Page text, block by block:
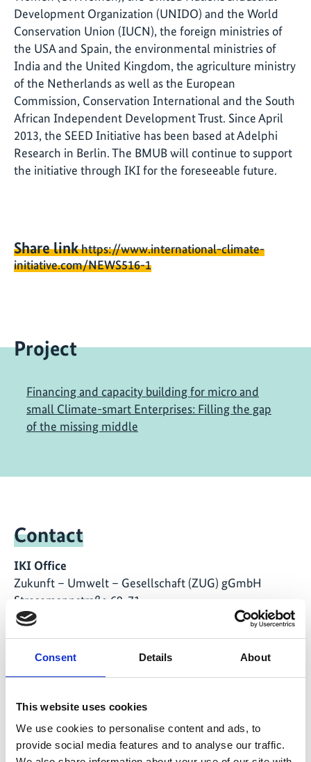
Consent Details About
This website uses cookies
We use cookies to personalise content and ads, to
provide social media features and to analyse our traffic.
Development Organization (UNIDO) and the World
Conservation Union (IUCN), the foreign ministries of
the USA and Spain, the environmental ministries of
India and the United Kingdom, the agriculture ministry
of the Netherlands as well as the European
Commission, Conservation International and the South
African Independent Development Trust. Since April
2013, the SEED Initiative has been based at Adelphi
Research in Berlin. The BMUB will continue to support
the initiative through IKI for the foreseeable future.
Share linkhttps://www.international-climate-
initiative.com/NEWS516-1
Project
Financing and capacity building for micro and
small Climate-smart Enterprises: Filling the gap
of the missing middle
Contact
IKI Office
Zukunft – Umwelt – Gesellschaft (ZUG) gGmbH
Stresemannstraße 69-71
10963 Berlin
Related Videos